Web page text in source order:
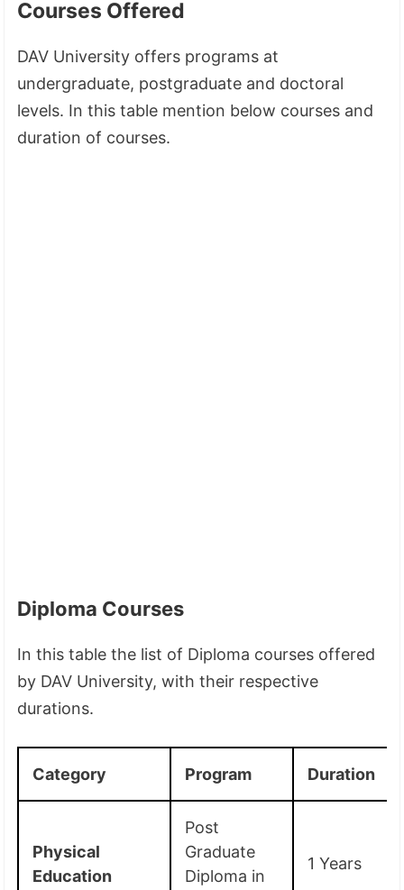
Courses Offered
DAV University offers programs at
undergraduate, postgraduate and doctoral
levels. In this table mention below courses and
duration of courses.
Diploma Courses
In this table the list of Diploma courses offered
by DAV University, with their respective
durations.
Category Program Duration
Physical
Education
Post
Graduate
Diploma in
1 Years